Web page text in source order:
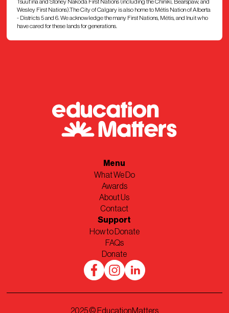
Tsuut’ina and Stoney Nakoda First Nations (including the Chiniki, Bearspaw, and
Wesley First Nations).The City of Calgary is also home to Métis Nation of Alberta
- Districts 5 and 6. We acknowledge the many First Nations, Métis, and Inuit who
have cared for these lands for generations.
Menu
What We Do
Awards
About Us
Contact
Support
How to Donate
FAQs
Donate
2025© EducationMatters